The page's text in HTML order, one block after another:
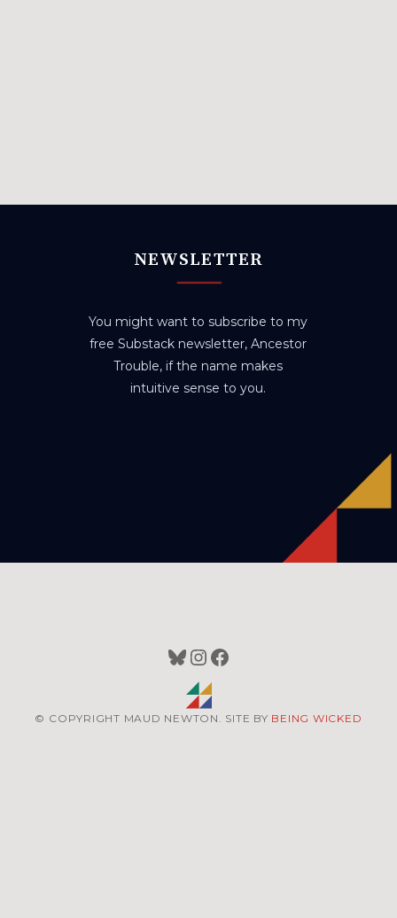
NEWSLETTER
You might want to subscribe to my
free Substack newsletter, Ancestor
Trouble, if the name makes
intuitive sense to you.
Bluesky
Instagram
Facebook
© COPYRIGHT MAUD NEWTON. SITE BY BEING WICKED